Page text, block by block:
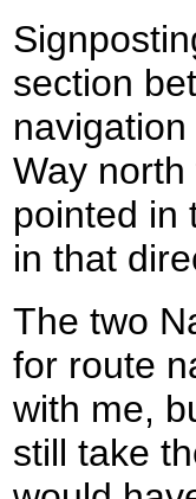
section
Way
pointed in
in that
The two
for route
with me,
still take